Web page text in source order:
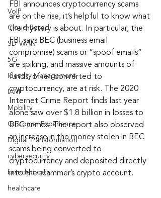
VoIP
Cloud-Based
SD-WAN
5G
Identity Management
IAM
Mobility
Customer Experience
Digital Transformation
cybersecurity
branded calls
healthcare
FBI announces cryptocurrency scams
are on the rise, it’s helpful to know what
the mystery is about. In particular, the
FBI says BEC (business email
compromise) scams or “spoof emails”
are spiking, and massive amounts of
funds, often converted to
cryptocurrency, are at risk. The 2020
Internet Crime Report finds last year
alone saw over $1.8 billion in losses to
BEC crimes. The report also observed
an increase in the money stolen in BEC
scams being converted to
cryptocurrency and deposited directly
into the scammer’s crypto account.